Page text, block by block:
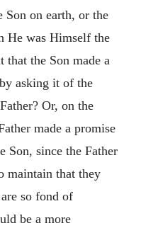
Son on earth, or the
He was Himself the
that the Son made a
asking it of the
Or, on the
made a promise
Son, since the Father
maintain that they
so fond of
be a more